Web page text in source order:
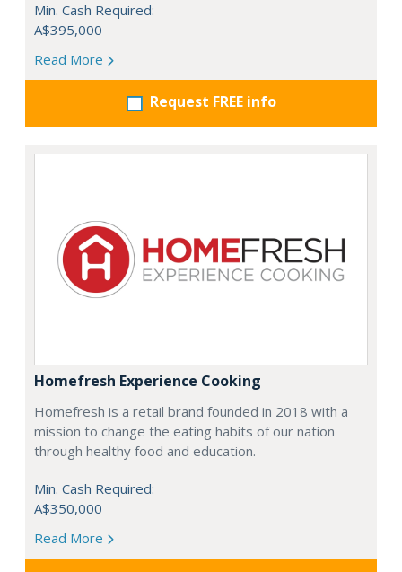
Min. Cash Required:
A$395,000
Read More
Request FREE info
Homefresh Experience Cooking
Homefresh is a retail brand founded in 2018 with a
mission to change the eating habits of our nation
through healthy food and education.
Min. Cash Required:
A$350,000
Read More